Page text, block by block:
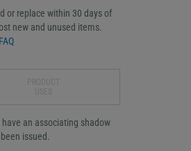
or replace within 30 days of
new and unused items.
an associating shadow
issued.